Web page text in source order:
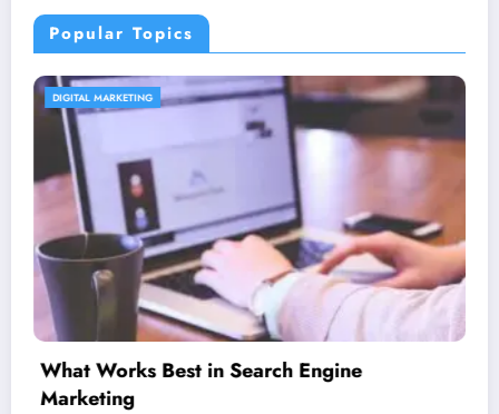
Popular Topics
CONTENT STRATEGY
Is guest blogging for link building
June 5, 2023